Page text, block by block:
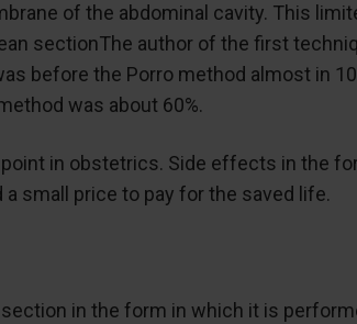
of the abdominal cavity. This
sectionThe author of the first
before the Porro method almost in
was about 60%.
in obstetrics. Side effects in the
small price to pay for the saved life.
in the form in which it is